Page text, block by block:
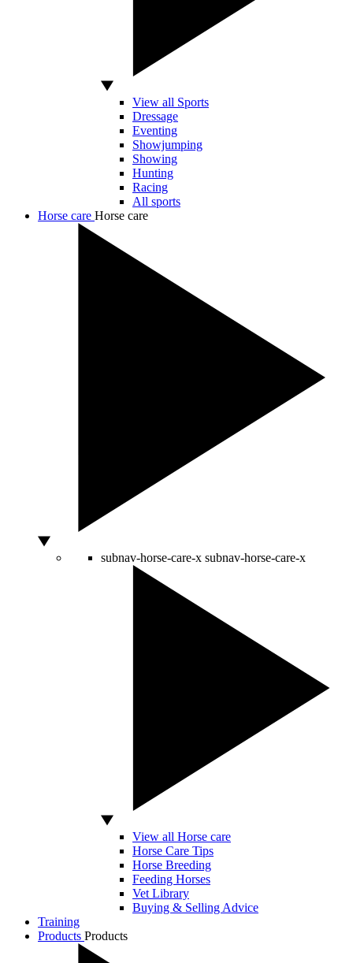
View all Sports
Dressage
Eventing
Showjumping
Showing
Hunting
Racing
All sports
Horse care Horse care
subnav-horse-care-x subnav-horse-care-x
View all Horse care
Horse Care Tips
Horse Breeding
Feeding Horses
Vet Library
Buying & Selling Advice
Training
Products Products